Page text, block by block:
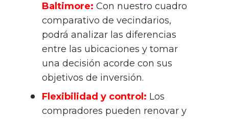
Baltimore: Con nuestro cuadro
comparativo de vecindarios,
podrá analizar las diferencias
entre las ubicaciones y tomar
una decisión acorde con sus
objetivos de inversión.
Flexibilidad y control: Los
compradores pueden renovar y